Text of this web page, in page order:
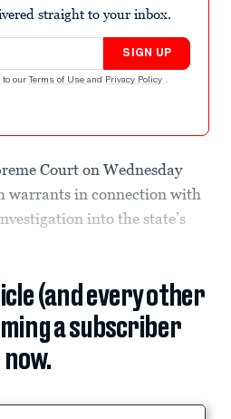
straight to your inbox.
SIGN UP
to our Terms of Use and Privacy Policy .
Court on Wednesday
warrants in connection with
into the state’s
(and every other
a subscriber
now.